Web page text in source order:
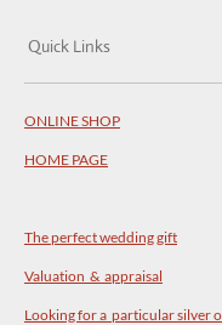
Quick Links
ONLINE SHOP
HOME PAGE
The perfect wedding gift
Valuation & appraisal
Looking for a particular silver